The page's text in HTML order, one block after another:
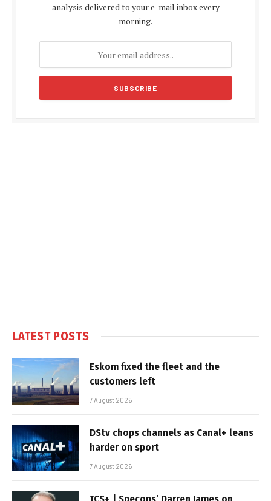
analysis delivered to your e-mail inbox every
morning.
LATEST POSTS
Eskom fixed the fleet and the
customers left
7 August 2026
DStv chops channels as Canal+ leans
harder on sport
7 August 2026